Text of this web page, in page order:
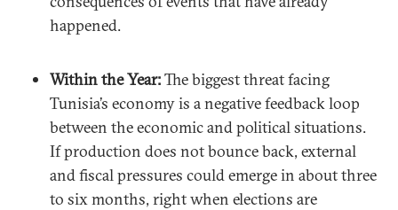
happened.
Within the Year:The biggest threat facing
Tunisia’s economy is a negative feedback loop
between the economic and political situations.
If production does not bounce back, external
and fiscal pressures could emerge in about three
to six months, right when elections are